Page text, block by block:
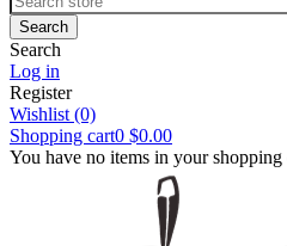
Search
Log in
Register
Wishlist (0)
Shopping cart0 $0.00
You have no items in your shopping